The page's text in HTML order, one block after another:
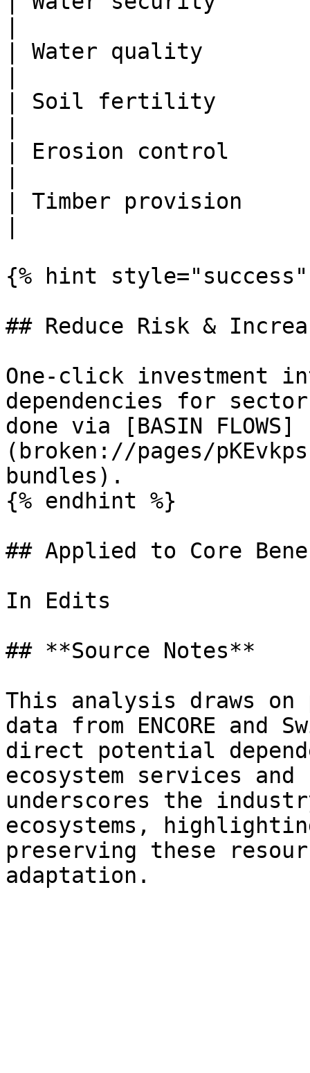
| Water quality
| Soil fertility
| Erosion control
| Timber provision
{% hint style="success"
## Reduce Risk &
One-click investment
dependencies for
done via [BASIN FLOWS]
(broken://pages/
bundles).
{% endhint %}
## Applied to Core
In Edits
## **Source Notes**
This analysis draws on
data from ENCORE and
direct potential
ecosystem services
underscores the
ecosystems,
preserving these